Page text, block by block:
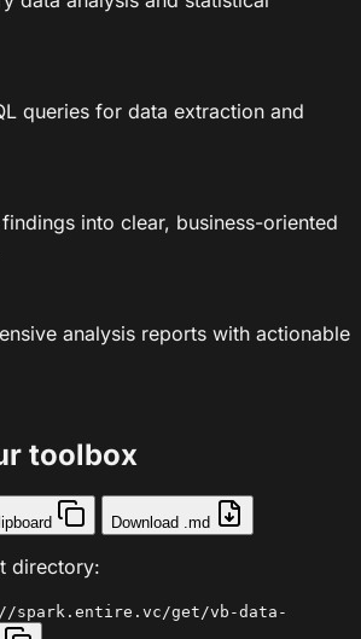
queries for data extraction and
into clear, business-oriented
analysis reports with actionable
toolbox
Download .md
directory:
spark.entire.vc/get/vb-data-